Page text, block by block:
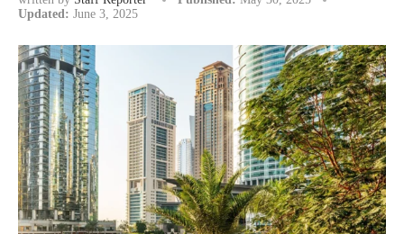
Updated: June 3, 2025